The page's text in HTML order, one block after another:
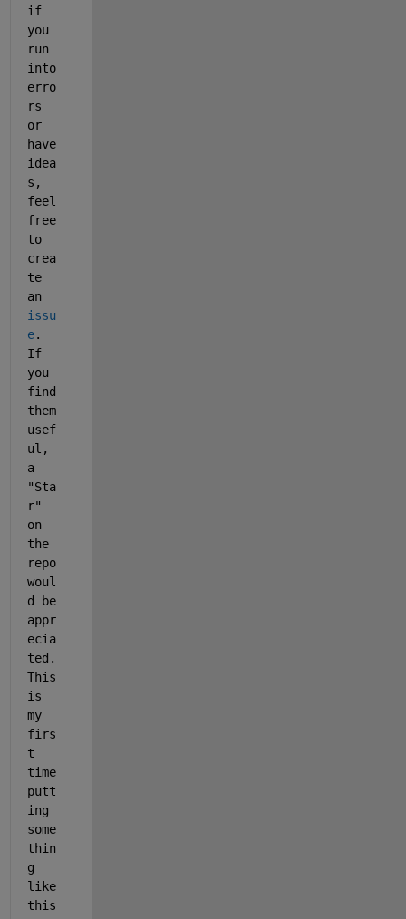
if
you
run
into
erro
rs
or
have
idea
s,
feel
free
to
crea
te
an
issu
e.
If
you
find
them
usef
ul,
a
"Sta
r"
on
the
repo
woul
d be
appr
ecia
ted.
This
is
my
firs
t
time
putt
ing
some
thin
g
like
this